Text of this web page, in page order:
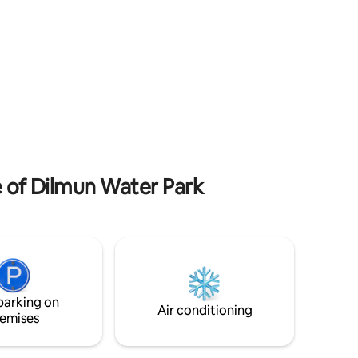
Dilmun Water Park
on
Air conditioning